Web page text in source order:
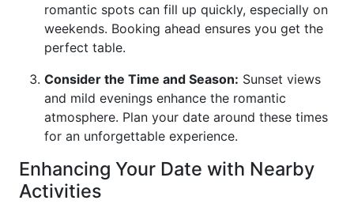
romantic spots can fill up quickly, especially on
weekends. Booking ahead ensures you get the
perfect table.
Consider the Time and Season: Sunset views
and mild evenings enhance the romantic
atmosphere. Plan your date around these times
for an unforgettable experience.
Enhancing Your Date with Nearby
Activities